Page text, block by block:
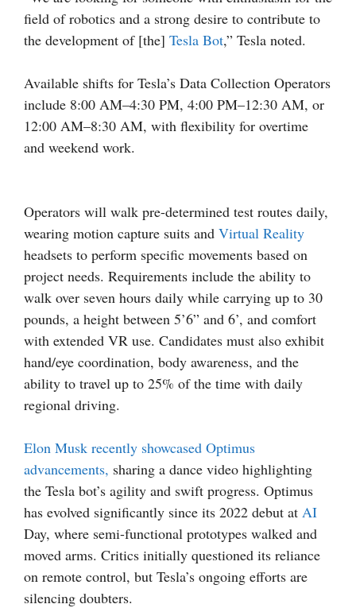
field of robotics and a strong desire to contribute to
the development of [the] Tesla Bot,” Tesla noted.
Available shifts for Tesla’s Data Collection Operators
include 8:00 AM–4:30 PM, 4:00 PM–12:30 AM, or
12:00 AM–8:30 AM, with flexibility for overtime
and weekend work.
Operators will walk pre-determined test routes daily,
wearing motion capture suits and Virtual Reality
headsets to perform specific movements based on
project needs. Requirements include the ability to
walk over seven hours daily while carrying up to 30
pounds, a height between 5’6” and 6’, and comfort
with extended VR use. Candidates must also exhibit
hand/eye coordination, body awareness, and the
ability to travel up to 25% of the time with daily
regional driving.
Elon Musk recently showcased Optimus
advancements, sharing a dance video highlighting
the Tesla bot’s agility and swift progress. Optimus
has evolved significantly since its 2022 debut at AI
Day, where semi-functional prototypes walked and
moved arms. Critics initially questioned its reliance
on remote control, but Tesla’s ongoing efforts are
silencing doubters.